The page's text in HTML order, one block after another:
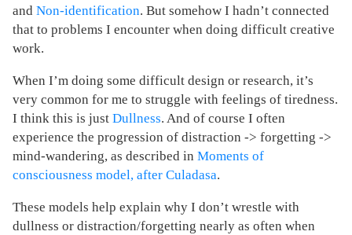
and Non-identification. But somehow I hadn’t connected
that to problems I encounter when doing difficult creative
work.
When I’m doing some difficult design or research, it’s
very common for me to struggle with feelings of tiredness.
I think this is just Dullness. And of course I often
experience the progression of distraction -> forgetting ->
mind-wandering, as described in Moments of
consciousness model, after Culadasa.
These models help explain why I don’t wrestle with
dullness or distraction/forgetting nearly as often when